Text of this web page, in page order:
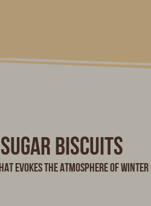
Sugar biscuits
evokes the atmosphere of winter